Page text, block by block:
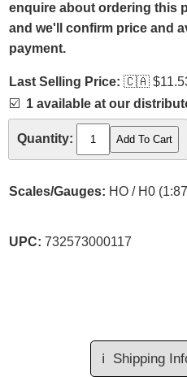
enquire about ordering this
and we'll confirm price and
payment.
Last Selling Price: 🇨🇦
☑️ 1 available at our
Quantity:
Scales/Gauges: HO / H0
UPC: 732573000117
ℹ️ Shipping